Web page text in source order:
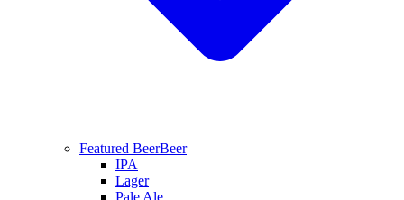
Featured BeerBeer
IPA
Lager
Pale Ale